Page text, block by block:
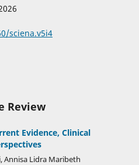
sciena.v5i4
Review
Evidence, Clinical
Annisa Lidra Maribeth